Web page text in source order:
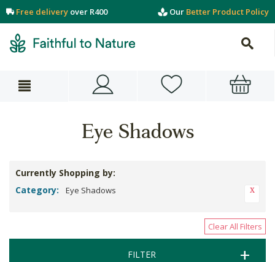
Free delivery over R400 Our Better Product Policy
Eye Shadows
Currently Shopping by:
Category:
Eye Shadows
Clear All Filters
FILTER